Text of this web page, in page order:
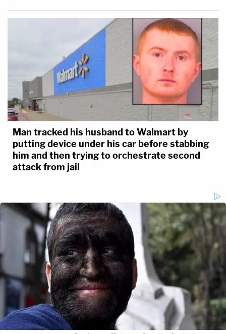
Man tracked his husband to Walmart by
putting device under his car before stabbing
him and then trying to orchestrate second
attack from jail